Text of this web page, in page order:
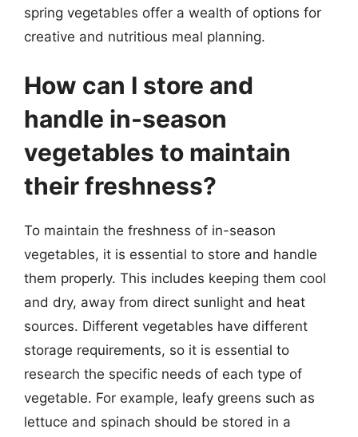
spring vegetables offer a wealth of options for
creative and nutritious meal planning.
How can I store and
handle in-season
vegetables to maintain
their freshness?
To maintain the freshness of in-season
vegetables, it is essential to store and handle
them properly. This includes keeping them cool
and dry, away from direct sunlight and heat
sources. Different vegetables have different
storage requirements, so it is essential to
research the specific needs of each type of
vegetable. For example, leafy greens such as
lettuce and spinach should be stored in a